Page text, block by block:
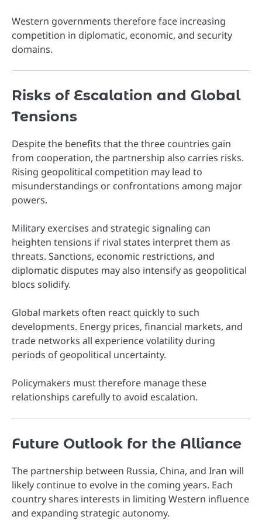
Western governments therefore face increasing
competition in diplomatic, economic, and security
domains.
Risks of Escalation and Global
Tensions
Despite the benefits that the three countries gain
from cooperation, the partnership also carries risks.
Rising geopolitical competition may lead to
misunderstandings or confrontations among major
powers.
Military exercises and strategic signaling can
heighten tensions if rival states interpret them as
threats. Sanctions, economic restrictions, and
diplomatic disputes may also intensify as geopolitical
blocs solidify.
Global markets often react quickly to such
developments. Energy prices, financial markets, and
trade networks all experience volatility during
periods of geopolitical uncertainty.
Policymakers must therefore manage these
relationships carefully to avoid escalation.
Future Outlook for the Alliance
The partnership between Russia, China, and Iran will
likely continue to evolve in the coming years. Each
country shares interests in limiting Western influence
and expanding strategic autonomy.